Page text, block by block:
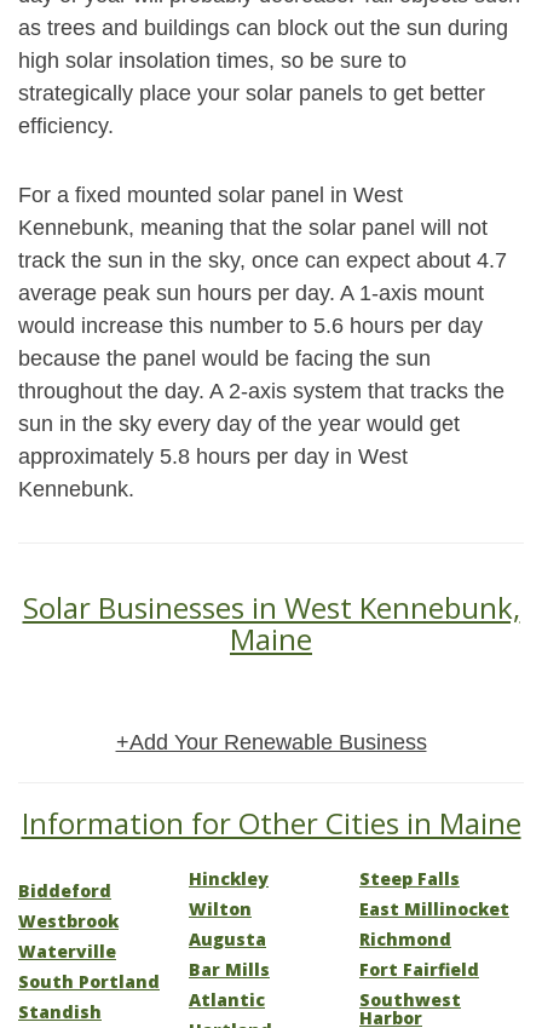
as trees and buildings can block out the sun during
high solar insolation times, so be sure to
strategically place your solar panels to get better
efficiency.
For a fixed mounted solar panel in West
Kennebunk, meaning that the solar panel will not
track the sun in the sky, once can expect about 4.7
average peak sun hours per day. A 1-axis mount
would increase this number to 5.6 hours per day
because the panel would be facing the sun
throughout the day. A 2-axis system that tracks the
sun in the sky every day of the year would get
approximately 5.8 hours per day in West
Kennebunk.
Solar Businesses in West Kennebunk,
Maine
+Add Your Renewable Business
Information for Other Cities in Maine
Biddeford
Westbrook
Waterville
South Portland
Standish
Hinckley
Wilton
Augusta
Bar Mills
Atlantic
Steep Falls
East Millinocket
Richmond
Fort Fairfield
Southwest
Harbor